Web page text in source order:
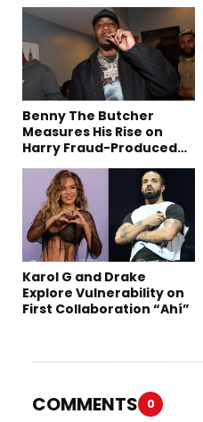
Benny The Butcher
Measures His Rise on
Harry Fraud-Produced
Karol G and Drake
Explore Vulnerability on
First Collaboration “Ahí”
COMMENTS 0